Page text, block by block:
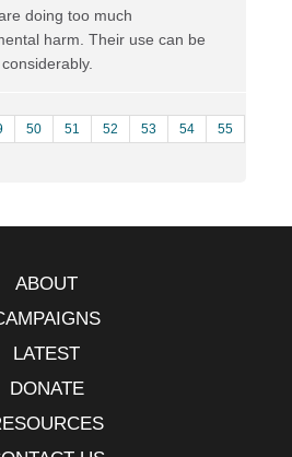
doing too much
harm. Their use can be
50 51 52 53 54 55
ABOUT
LATEST
DONATE